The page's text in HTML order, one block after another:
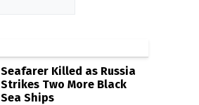
Seafarer Killed as Russia
Strikes Two More Black
Sea Ships